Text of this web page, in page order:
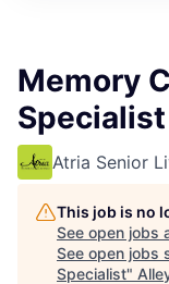
Memory
Specialist
Atria Senior
This job is no
See open jobs
See open jobs
Specialist"